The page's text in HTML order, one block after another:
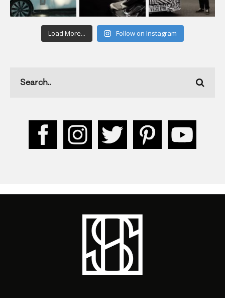
Load More... Follow on Instagram